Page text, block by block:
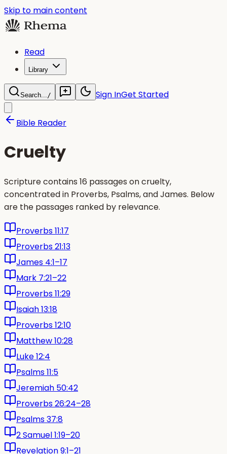
Skip to main content
Read
Library
Search.../ Sign InGet Started
Bible Reader
Cruelty
Scripture contains 16 passages on cruelty,
concentrated in Proverbs, Psalms, and James. Below
are the passages ranked by relevance.
Proverbs 11:17
Proverbs 21:13
James 4:1–17
Mark 7:21–22
Proverbs 11:29
Isaiah 13:18
Proverbs 12:10
Matthew 10:28
Luke 12:4
Psalms 11:5
Jeremiah 50:42
Proverbs 26:24–28
Psalms 37:8
2 Samuel 1:19–20
Revelation 9:1–21